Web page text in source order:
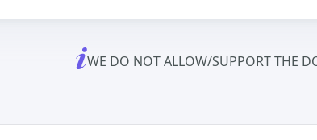
WE DO NOT ALLOW/SUPPORT THE